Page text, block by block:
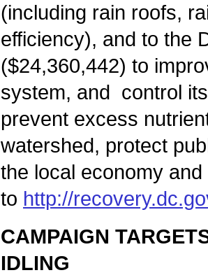
(including rain roofs,
efficiency), and to the
($24,360,442) to
system, and control
prevent excess
watershed, protect
the local economy
to http://
CAMPAIGN
IDLING